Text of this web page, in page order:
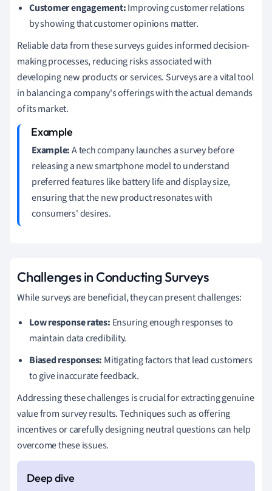
Customer engagement:Improving customer relations
by showing that customer opinions matter.
Reliable data from these surveys guides informed decision-
making processes, reducing risks associated with
developing new products or services. Surveys are a vital tool
in balancing a company's offerings with the actual demands
of its market.
Example:A tech company launches a survey before
releasing a new smartphone model to understand
preferred features like battery life and display size,
ensuring that the new product resonates with
consumers' desires.
Challenges in Conducting Surveys
While surveys are beneficial, they can present challenges:
Low response rates: Ensuring enough responses to
maintain data credibility.
Biased responses: Mitigating factors that lead customers
to give inaccurate feedback.
Addressing these challenges is crucial for extracting genuine
value from survey results. Techniques such as offering
incentives or carefully designing neutral questions can help
overcome these issues.